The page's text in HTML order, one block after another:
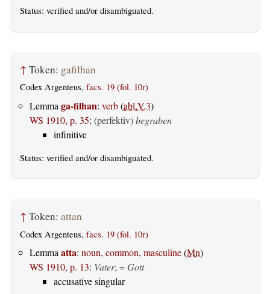
Status: verified and/or disambiguated.
↑ Token: gafilhan
Codex Argenteus, facs. 19 (fol. 10r)
Lemma ga-filhan: verb(abl.V.3)
WS 1910, p. 35: (perfektiv)begraben
infinitive
Status: verified and/or disambiguated.
↑ Token: attan
Codex Argenteus, facs. 19 (fol. 10r)
Lemma atta: noun, common, masculine(Mn)
WS 1910, p. 13: Vater; = Gott
accusative singular